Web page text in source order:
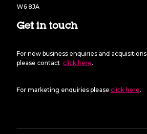
W6 8JA
Get in touch
For new business enquiries and acquisitions
please contact click here.
For marketing enquiries please click here.